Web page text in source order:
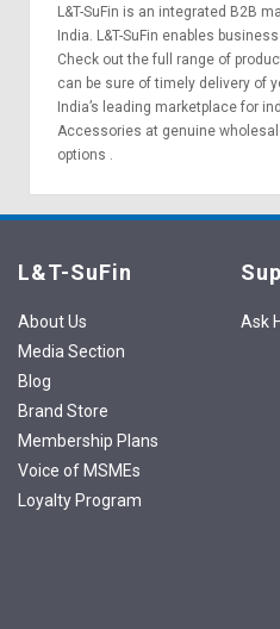
L&T-SuFin is an integrated B2B
India. L&T-SuFin enables
Check out the full range of
can be sure of timely delivery of
India’s leading marketplace for
Accessories at genuine
options
L&T-SuFin
About Us
Media Section
Blog
Brand Store
Membership Plans
Voice of MSMEs
Loyalty Program
Ask